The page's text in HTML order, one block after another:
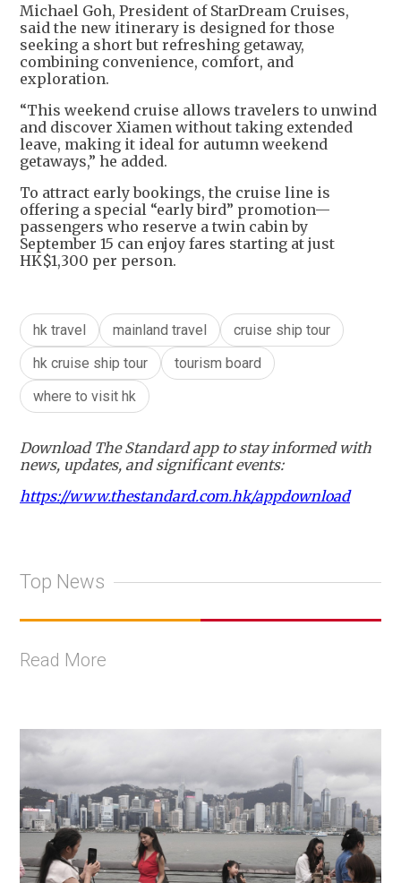
Michael Goh, President of StarDream Cruises,
said the new itinerary is designed for those
seeking a short but refreshing getaway,
combining convenience, comfort, and
exploration.
“This weekend cruise allows travelers to unwind
and discover Xiamen without taking extended
leave, making it ideal for autumn weekend
getaways,” he added.
To attract early bookings, the cruise line is
offering a special “early bird” promotion—
passengers who reserve a twin cabin by
September 15 can enjoy fares starting at just
HK$1,300 per person.
hk travel mainland travel
cruise ship tour
hk cruise ship tour
tourism board
where to visit hk
Download The Standard app to stay informed with
news, updates, and significant events:
https://www.thestandard.com.hk/appdownload
Top News
Read More